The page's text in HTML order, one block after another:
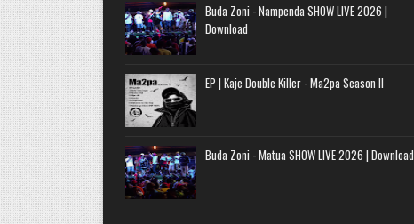
Buda Zoni - Nampenda SHOW LIVE 2026 |
Download
EP | Kaje Double Killer - Ma2pa Season II
Buda Zoni - Matua SHOW LIVE 2026 | Download